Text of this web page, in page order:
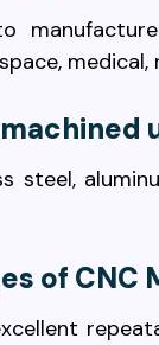
steel,
of CNC